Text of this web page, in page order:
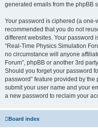
generated emails from the phpBB
Your password is ciphered (a one-
recommended that you do not
different websites. Your password
“Real-Time Physics Simulation
no circumstance will anyone
Forum”, phpBB or another 3rd
Should you forget your password
password” feature provided by
submit your user name and your
a new password to reclaim your
Board index